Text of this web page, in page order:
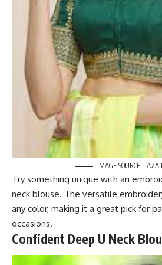
IMAGE SOURCE – AZA
Try something unique with an
neck blouse. The versatile
any color, making it a great pick for
occasions.
Confident Deep U Neck